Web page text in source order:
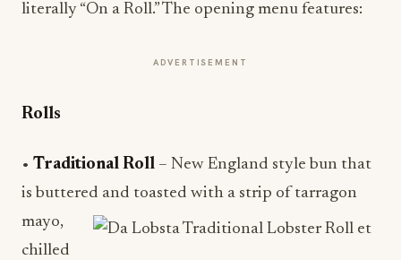
literally “On a Roll.” The opening menu features:
ADVERTISEMENT
Rolls
• Traditional Roll – New England style bun that
is buttered and toasted with a strip of tarragon
mayo,
chilled